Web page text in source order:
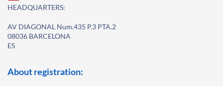
HEADQUARTERS:
AV DIAGONAL Num.435 P.3 PTA.2
08036 BARCELONA
ES
About registration: